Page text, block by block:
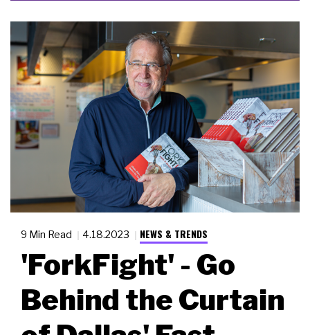
9 Min Read 4.18.2023 NEWS & TRENDS
'ForkFight' - Go
Behind the Curtain